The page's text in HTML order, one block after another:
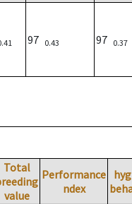
97 0.43 97 0.37
Total
value
Performance
ndex